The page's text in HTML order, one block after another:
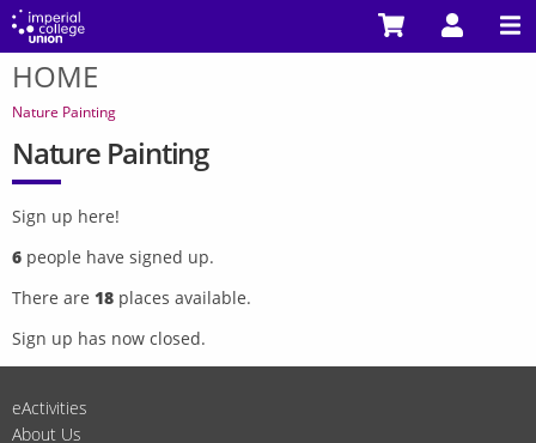
Skip
main
content
You
are
here
HOME
Nature Painting
Nature Painting
Sign up here!
6 people have signed up.
There are 18 places available.
Sign up has now closed.
eActivities
About Us